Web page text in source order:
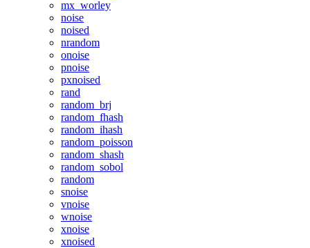
mx_worley
noise
noised
nrandom
onoise
pnoise
pxnoised
rand
random_brj
random_fhash
random_ihash
random_poisson
random_shash
random_sobol
random
snoise
vnoise
wnoise
xnoise
xnoised